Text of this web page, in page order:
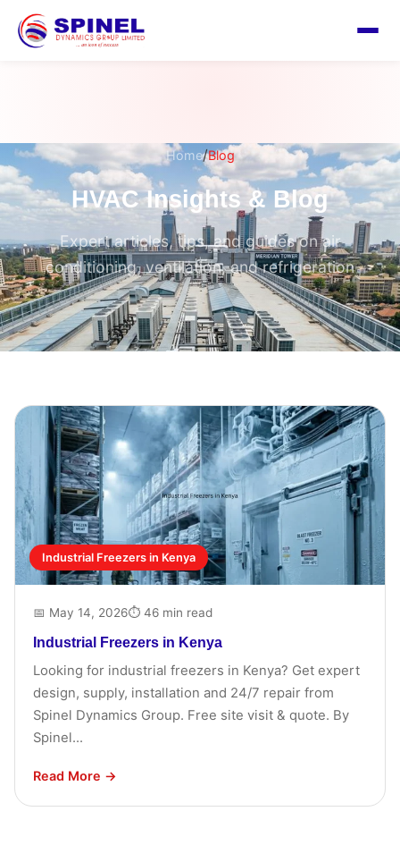
Home/Blog
HVAC Insights & Blog
Expert articles, tips, and guides on air
conditioning, ventilation, and refrigeration
Industrial Freezers in Kenya
📅 May 14, 2026⏱ 46 min read
Industrial Freezers in Kenya
Looking for industrial freezers in Kenya? Get expert
design, supply, installation and 24/7 repair from
Spinel Dynamics Group. Free site visit & quote. By
Spinel...
Read More →